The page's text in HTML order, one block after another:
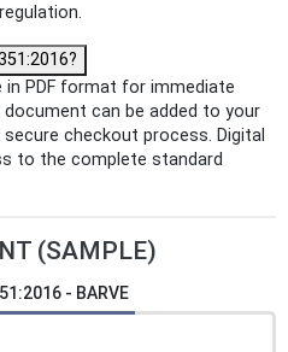
in PDF format for immediate
can be added to your
checkout process. Digital
to the complete standard
(SAMPLE)
- BARVE